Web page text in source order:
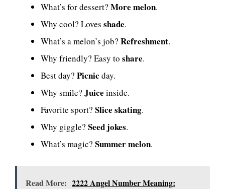
What’s for dessert? More melon.
Why cool? Loves shade.
What’s a melon’s job? Refreshment.
Why friendly? Easy to share.
Best day? Picnic day.
Why smile? Juice inside.
Favorite sport? Slice skating.
Why giggle? Seed jokes.
What’s magic? Summer melon.
Read More: 2222 Angel Number Meaning: